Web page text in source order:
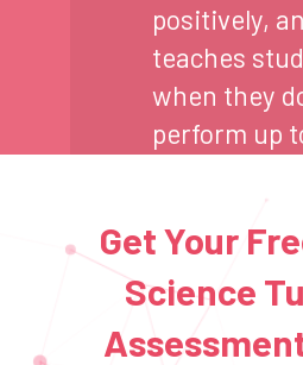
positively,
teaches
when they
perform up
Get Your
Science